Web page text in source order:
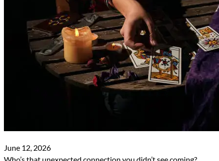
June 12, 2026
Who’s that unexpected connection you didn’t see coming?